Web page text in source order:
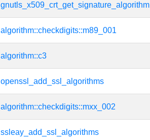
gnutls_x509_crt_get_signature_algorithm
algorithm::checkdigits::m89_001
algorithm::c3
openssl_add_ssl_algorithms
algorithm::checkdigits::mxx_002
ssleay_add_ssl_algorithms